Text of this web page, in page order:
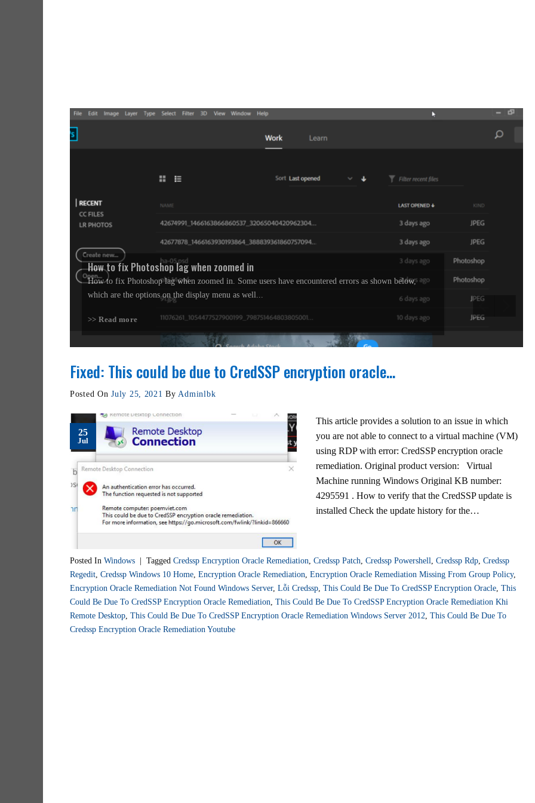
How to fix Photoshop lag when zoomed in
How to fix Photoshop lag when zoomed in. Some users have encountered errors as shown below,
which are the options on the display menu as well...
>> Read more
Fixed: This could be due to CredSSP encryption oracle…
Posted OnJuly 25, 2021 By Adminlbk
25
Jul
This article provides a solution to an issue in which
you are not able to connect to a virtual machine (VM)
using RDP with error: CredSSP encryption oracle
remediation. Original product version: Virtual
Machine running Windows Original KB number:
4295591 . How to verify that the CredSSP update is
installed Check the update history for the…
Posted In Windows | Tagged Credssp Encryption Oracle Remediation Credssp Patch Credssp Powershell Credssp Rdp Credssp
Regedit Credssp Windows 10 Home Encryption Oracle Remediation Encryption Oracle Remediation Missing From Group Policy,
Encryption Oracle Remediation Not Found Windows Server, Lỗi Credssp This Could Be Due To CredSSP Encryption Oracle This
Could Be Due To CredSSP Encryption Oracle Remediation This Could Be Due To CredSSP Encryption Oracle Remediation Khi
Remote Desktop This Could Be Due To CredSSP Encryption Oracle Remediation Windows Server 2012 This Could Be Due To
Credssp Encryption Oracle Remediation Youtube